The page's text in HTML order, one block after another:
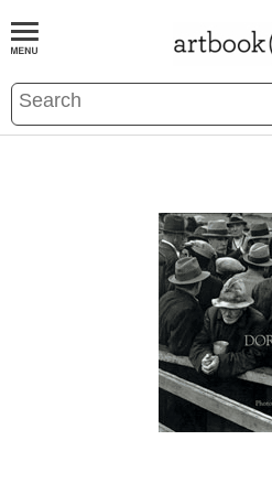
BOOKS EVENTS AND FEATURES